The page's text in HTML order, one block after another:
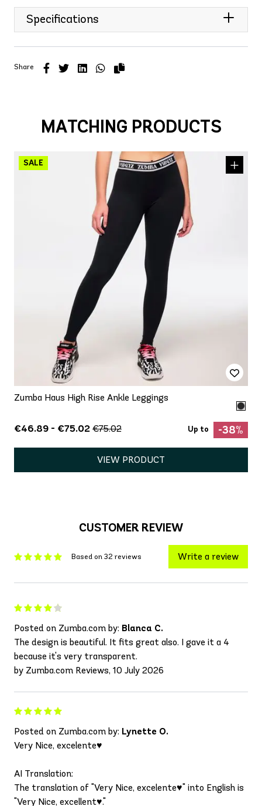
Specifications
Share
MATCHING PRODUCTS
Zumba Haus High Rise Ankle Leggings
€46.89 - €75.02 €75.02 Up to -38%
VIEW PRODUCT
CUSTOMER REVIEW
Based on 32 reviews Write a review
Posted on Zumba.com by: Blanca C.
The design is beautiful. It fits great also. I gave it a 4
because it's very transparent.
by Zumba.com Reviews, 10 July 2026
Posted on Zumba.com by: Lynette O.
Very Nice, excelente♥️
AI Translation:
The translation of "Very Nice, excelente♥️" into English is
"Very Nice, excellent♥️."